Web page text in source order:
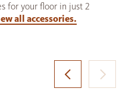
for your floor in just 2
all accessories.